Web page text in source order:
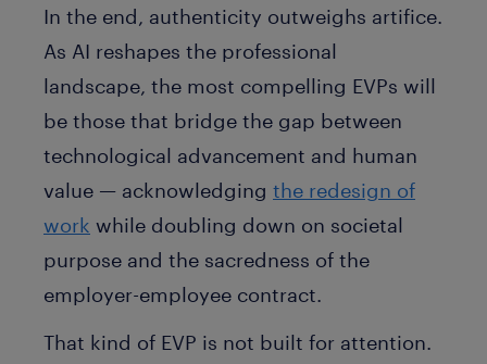
In the end, authenticity outweighs artifice.
As AI reshapes the professional
landscape, the most compelling EVPs will
be those that bridge the gap between
technological advancement and human
value — acknowledging the redesign of
work while doubling down on societal
purpose and the sacredness of the
employer-employee contract.
That kind of EVP is not built for attention.